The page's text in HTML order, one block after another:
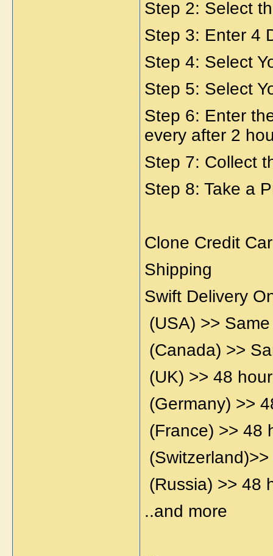
Step 2: Select
Step 3: Enter 4
Step 4: Select
Step 5: Select
Step 6: Enter
every after 2
Step 7: Collect
Step 8: Take a
Clone Credit
Shipping
Swift Delivery
(USA) >>
(Canada) >>
(UK) >> 48
(Germany) >>
(France) >> 48
(Russia) >> 48
..and more